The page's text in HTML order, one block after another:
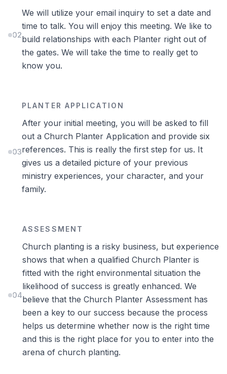
02
We will utilize your email inquiry to set a date and
time to talk. You will enjoy this meeting. We like to
build relationships with each Planter right out of
the gates. We will take the time to really get to
know you.
03
PLANTER APPLICATION
After your initial meeting, you will be asked to fill
out a Church Planter Application and provide six
references. This is really the first step for us. It
gives us a detailed picture of your previous
ministry experiences, your character, and your
family.
04
ASSESSMENT
Church planting is a risky business, but experience
shows that when a qualified Church Planter is
fitted with the right environmental situation the
likelihood of success is greatly enhanced. We
believe that the Church Planter Assessment has
been a key to our success because the process
helps us determine whether now is the right time
and this is the right place for you to enter into the
arena of church planting.